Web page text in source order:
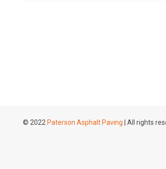
© 2022 Paterson Asphalt Paving | All rights